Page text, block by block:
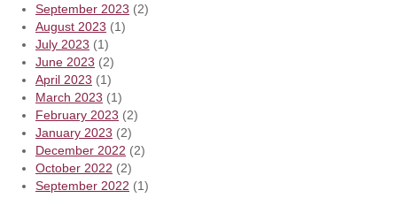
September 2023 (2)
August 2023 (1)
July 2023 (1)
June 2023 (2)
April 2023 (1)
March 2023 (1)
February 2023 (2)
January 2023 (2)
December 2022 (2)
October 2022 (2)
September 2022 (1)